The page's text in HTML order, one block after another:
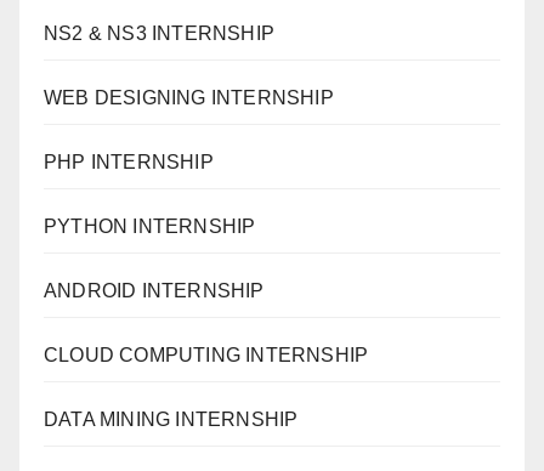
NS2 & NS3 INTERNSHIP
WEB DESIGNING INTERNSHIP
PHP INTERNSHIP
PYTHON INTERNSHIP
ANDROID INTERNSHIP
CLOUD COMPUTING INTERNSHIP
DATA MINING INTERNSHIP